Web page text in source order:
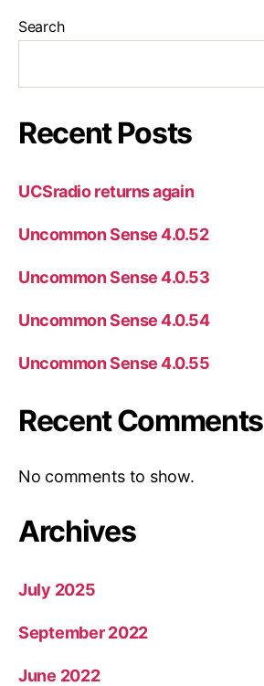
Search
Recent Posts
UCSradio returns again
Uncommon Sense 4.0.52
Uncommon Sense 4.0.53
Uncommon Sense 4.0.54
Uncommon Sense 4.0.55
Recent Comments
No comments to show.
Archives
July 2025
September 2022
June 2022